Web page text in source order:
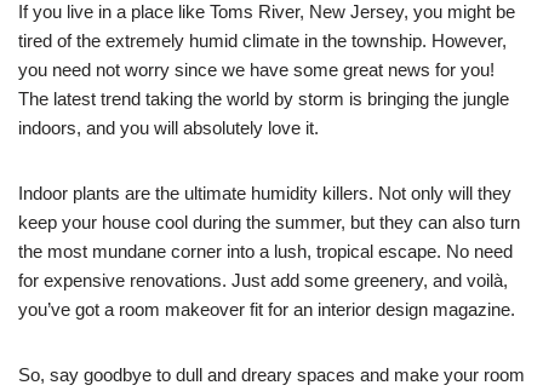
If you live in a place like Toms River, New Jersey, you might be
tired of the extremely humid climate in the township. However,
you need not worry since we have some great news for you!
The latest trend taking the world by storm is bringing the jungle
indoors, and you will absolutely love it.
Indoor plants are the ultimate humidity killers. Not only will they
keep your house cool during the summer, but they can also turn
the most mundane corner into a lush, tropical escape. No need
for expensive renovations. Just add some greenery, and voilà,
you’ve got a room makeover fit for an interior design magazine.
So, say goodbye to dull and dreary spaces and make your room